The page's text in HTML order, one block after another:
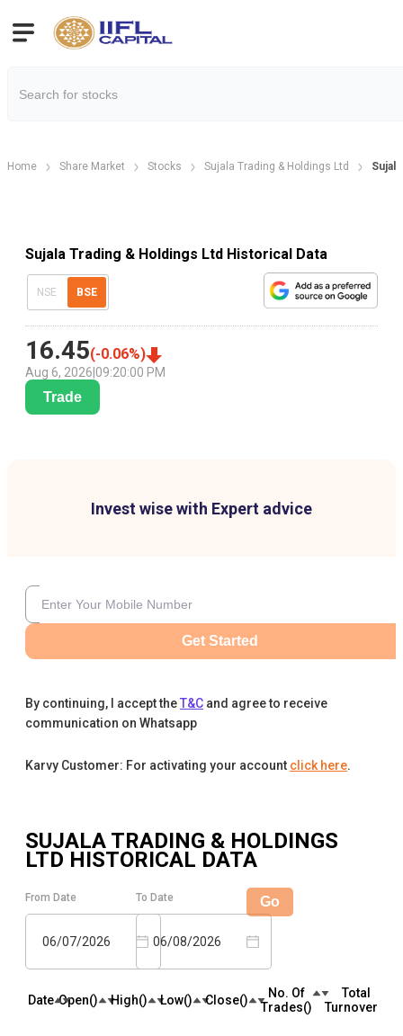
Home Share Market Stocks Sujala Trading & Holdings Ltd
Sujala Trading & Holdings Ltd Historical Data
NSE BSE
16.45(-0.06%)
Aug 6, 2026 09:20:00 PM
Trade
Invest wise with Expert advice
Get Started
By continuing, I accept theT&C and agree to receive
communication on Whatsapp
Karvy Customer: For activating your account click here.
SUJALA TRADING & HOLDINGS
LTD HISTORICAL DATA
From Date
06/07/2026
To Date
06/08/2026
Go
Date Open(₹) High(₹) Low(₹) Close(₹)
No. Of
Trades(₹)
Total
Turnover(₹)